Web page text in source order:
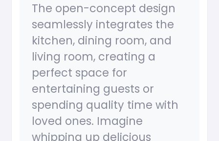
The open-concept design
seamlessly integrates the
kitchen, dining room, and
living room, creating a
perfect space for
entertaining guests or
spending quality time with
loved ones. Imagine
whipping up delicious